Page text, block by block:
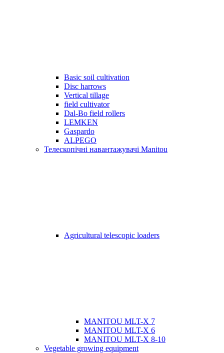
Basic soil cultivation
Disc harrows
Vertical tillage
field cultivator
Dal-Bo field rollers
LEMKEN
Gaspardo
ALPEGO
Телескопічні навантажувачі Manitou
Agricultural telescopic loaders
MANITOU MLT-X 7
MANITOU MLT-X 6
MANITOU MLT-X 8-10
Vegetable growing equipment